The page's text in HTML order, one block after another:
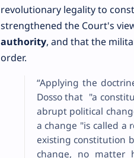
revolutionary legality to
strengthened the Court's
authority, and that the
order.
“Applying the
Dosso that "a
abrupt political
a change "is called a
existing constitution
change, no matter